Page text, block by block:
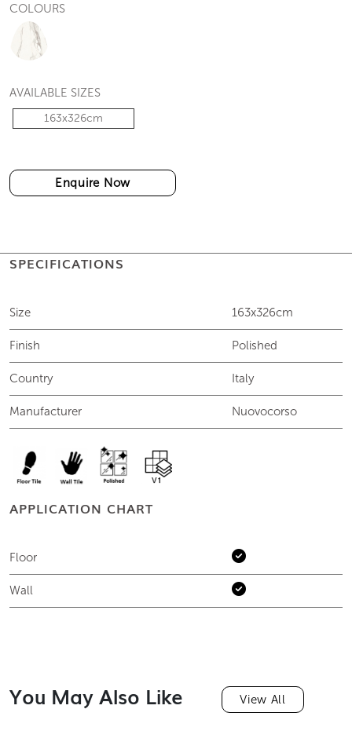
COLOURS
AVAILABLE SIZES
163x326cm
Enquire Now
SPECIFICATIONS
Size 163x326cm
Finish Polished
Country Italy
Manufacturer Nuovocorso
APPLICATION CHART
Floor
Wall
You May Also Like View All